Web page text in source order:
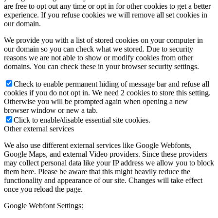
are free to opt out any time or opt in for other cookies to get a better
experience. If you refuse cookies we will remove all set cookies in
our domain.
We provide you with a list of stored cookies on your computer in
our domain so you can check what we stored. Due to security
reasons we are not able to show or modify cookies from other
domains. You can check these in your browser security settings.
Check to enable permanent hiding of message bar and refuse all
cookies if you do not opt in. We need 2 cookies to store this setting.
Otherwise you will be prompted again when opening a new
browser window or new a tab.
Click to enable/disable essential site cookies.
Other external services
We also use different external services like Google Webfonts,
Google Maps, and external Video providers. Since these providers
may collect personal data like your IP address we allow you to block
them here. Please be aware that this might heavily reduce the
functionality and appearance of our site. Changes will take effect
once you reload the page.
Google Webfont Settings: